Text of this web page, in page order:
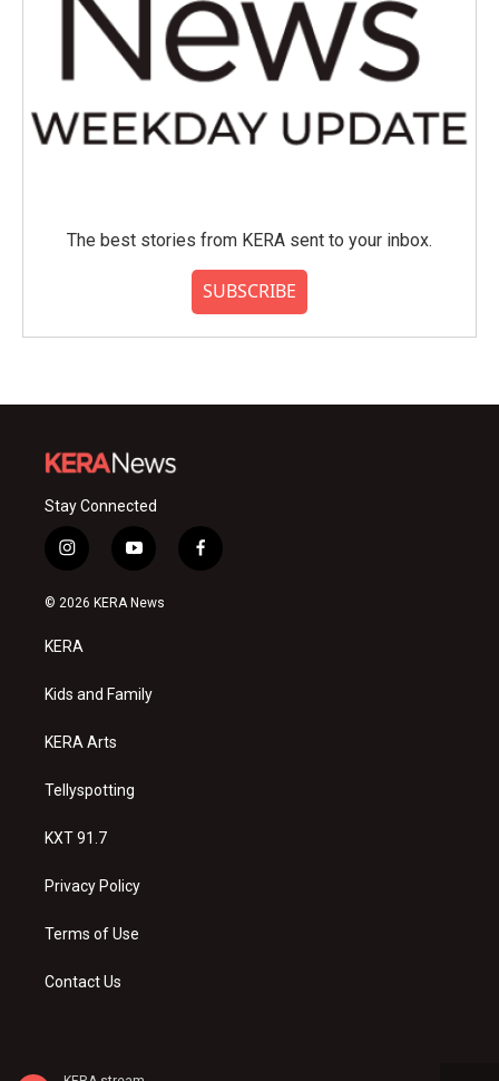
The best stories from KERA sent to your inbox.
SUBSCRIBE
Stay Connected
i
n
s
a
g
a
y
o
u
f
a
© 2026 KERA News
KERA
Kids and Family
KERA Arts
Tellyspotting
KXT 91.7
Privacy Policy
Terms of Use
Contact Us